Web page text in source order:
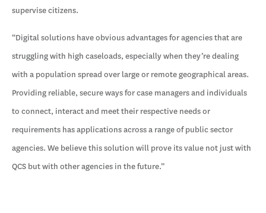
supervise citizens.
“Digital solutions have obvious advantages for agencies that are
struggling with high caseloads, especially when they’re dealing
with a population spread over large or remote geographical areas.
Providing reliable, secure ways for case managers and individuals
to connect, interact and meet their respective needs or
requirements has applications across a range of public sector
agencies. We believe this solution will prove its value not just with
QCS but with other agencies in the future.”